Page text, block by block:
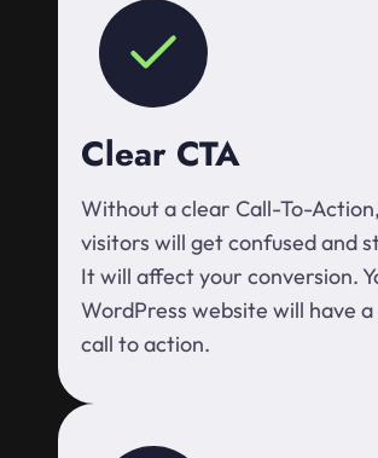
Clear CTA
Without a clear Call-To-
visitors will get confused and
It will affect your conversion.
WordPress website will have
call to action.